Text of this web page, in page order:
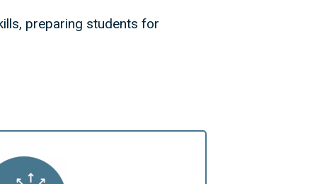
preparing students for